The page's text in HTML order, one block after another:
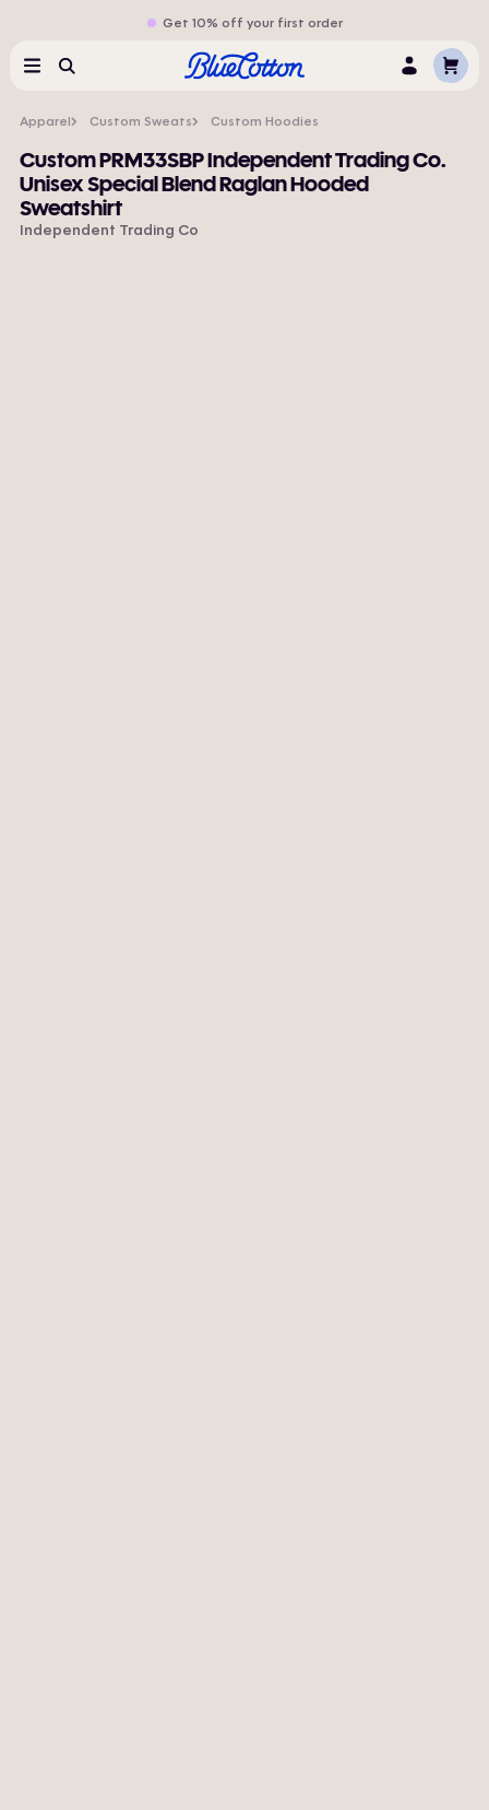
Get 10% off your first order
MenuSearch LogCart
Apparel Custom Sweats Custom Hoodies
Custom PRM33SBP Independent Trading Co.
Unisex Special Blend Raglan Hooded
Sweatshirt
Independent Trading Co